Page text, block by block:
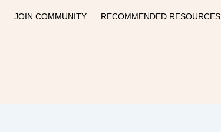
JOIN COMMUNITY RECOMMENDED RESOURCES